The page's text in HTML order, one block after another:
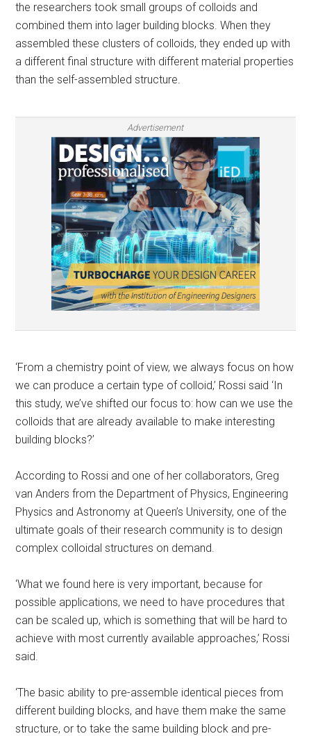
the researchers took small groups of colloids and
combined them into lager building blocks. When they
assembled these clusters of colloids, they ended up with
a different final structure with different material properties
than the self-assembled structure.
Advertisement
‘From a chemistry point of view, we always focus on how
we can produce a certain type of colloid,’ Rossi said ‘In
this study, we’ve shifted our focus to: how can we use the
colloids that are already available to make interesting
building blocks?’
According to Rossi and one of her collaborators, Greg
van Anders from the Department of Physics, Engineering
Physics and Astronomy at Queen’s University, one of the
ultimate goals of their research community is to design
complex colloidal structures on demand.
‘What we found here is very important, because for
possible applications, we need to have procedures that
can be scaled up, which is something that will be hard to
achieve with most currently available approaches,’ Rossi
said.
‘The basic ability to pre-assemble identical pieces from
different building blocks, and have them make the same
structure, or to take the same building block and pre-